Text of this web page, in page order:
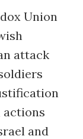
Union
attack
actions
and